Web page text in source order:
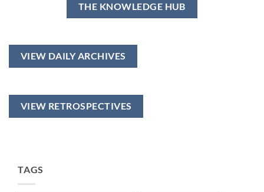
THE KNOWLEDGE HUB
VIEW DAILY ARCHIVES
VIEW RETROSPECTIVES
TAGS